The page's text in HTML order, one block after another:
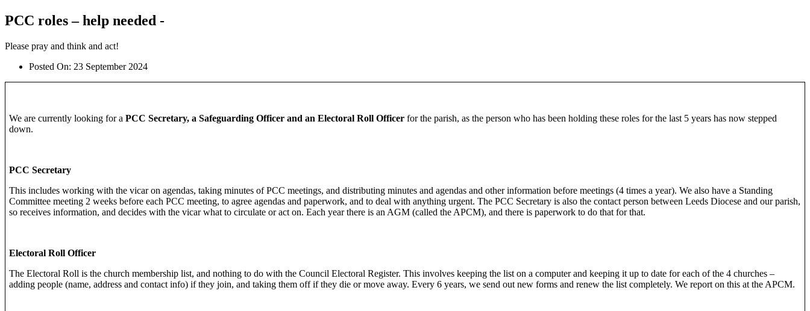
PCC roles – help needed -
Please pray and think and act!
Posted On: 23 September 2024
We are currently looking for a PCC Secretary, a Safeguarding Officer and an Electoral Roll Officerfor the parish, as the person who has been holding these roles for the last 5 years has now stepped
down.
PCC Secretary
This includes working with the vicar on agendas, taking minutes of PCC meetings, and distributing minutes and agendas and other information before meetings (4 times a year). We also have a Standing
Committee meeting 2 weeks before each PCC meeting, to agree agendas and paperwork, and to deal with anything urgent. The PCC Secretary is also the contact person between Leeds Diocese and our parish,
so receives information, and decides with the vicar what to circulate or act on. Each year there is an AGM (called the APCM), and there is paperwork to do that for that.
Electoral Roll Officer
The Electoral Roll is the church membership list, and nothing to do with the Council Electoral Register. This involves keeping the list on a computer and keeping it up to date for each of the 4 churches –
adding people (name, address and contact info) if they join, and taking them off if they die or move away. Every 6 years, we send out new forms and renew the list completely. We report on this at the APCM.